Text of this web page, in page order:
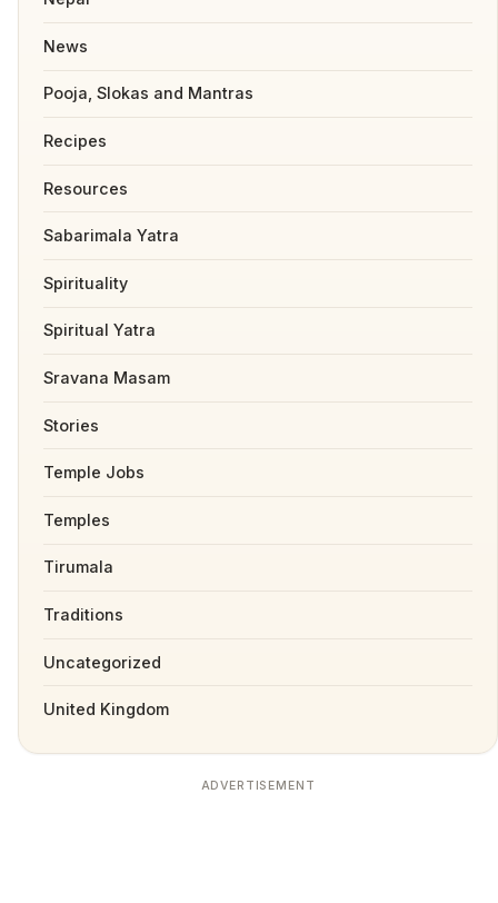
News
Pooja, Slokas and Mantras
Recipes
Resources
Sabarimala Yatra
Spirituality
Spiritual Yatra
Sravana Masam
Stories
Temple Jobs
Temples
Tirumala
Traditions
Uncategorized
United Kingdom
ADVERTISEMENT